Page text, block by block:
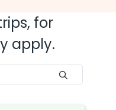
for
apply.